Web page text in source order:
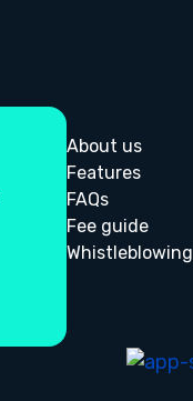
About us
Features
FAQs
Fee guide
Whistleblowing